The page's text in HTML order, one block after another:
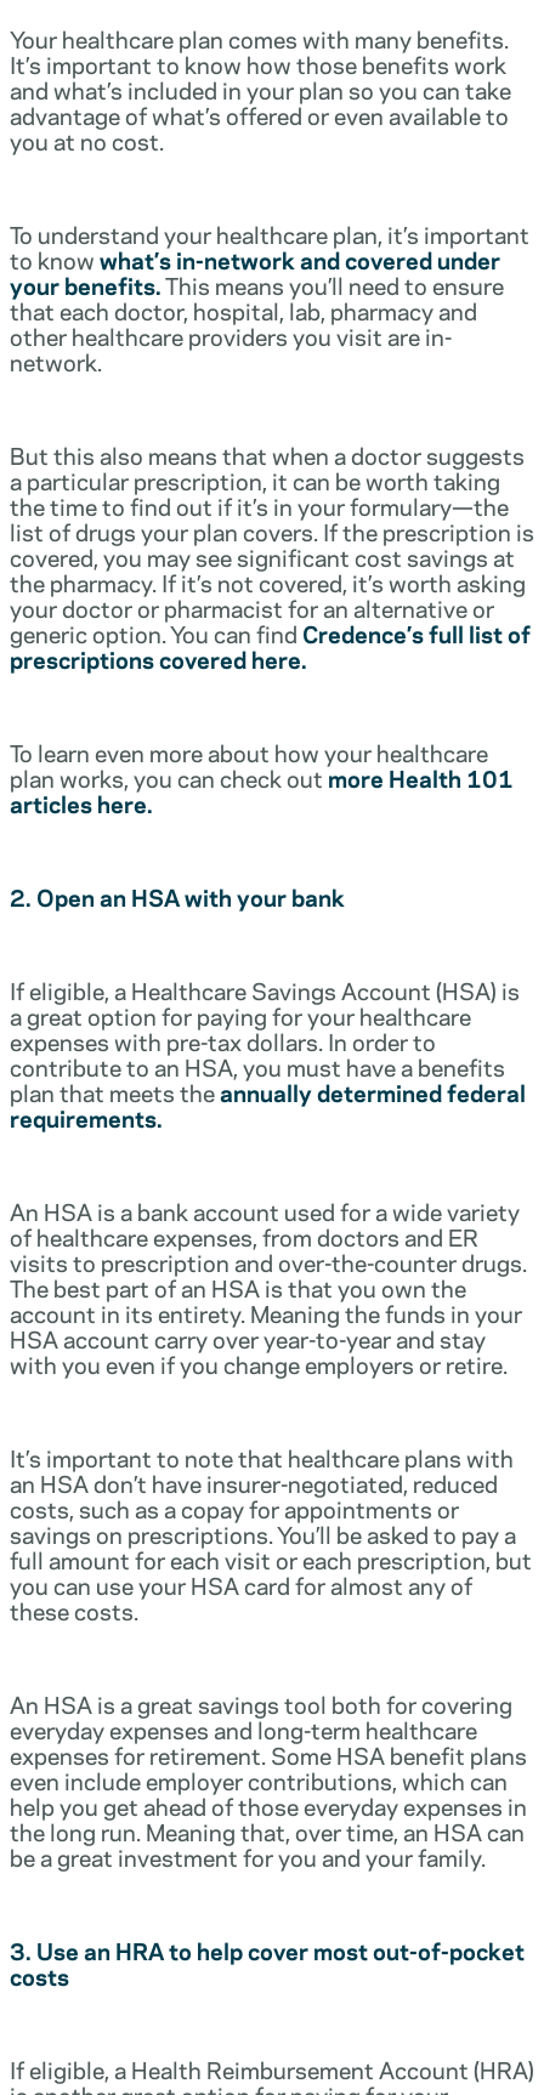
Your healthcare plan comes with many benefits.
It’s important to know how those benefits work
and what’s included in your plan so you can take
advantage of what’s offered or even available to
you at no cost.
To understand your healthcare plan, it’s important
to knowwhat’s in-network and covered under
your benefits.This means you’ll need to ensure
that each doctor, hospital, lab, pharmacy and
other healthcare providers you visit are in-
network.
But this also means that when a doctor suggests
a particular prescription, it can be worth taking
the time to find out if it’s in your formulary—the
list of drugs your plan covers. If the prescription is
covered, you may see significant cost savings at
the pharmacy. If it’s not covered, it’s worth asking
your doctor or pharmacist for an alternative or
generic option. You can find Credence’s full list of
prescriptions covered here.
To learn even more about how your healthcare
plan works, you can check outmore Health 101
articles here.
2. Open an HSA with your bank
If eligible, a Healthcare Savings Account (HSA) is
a great option for paying for your healthcare
expenses with pre-tax dollars. In order to
contribute to an HSA, you must have a benefits
plan that meets theannually determined federal
requirements.
An HSA is a bank account used for a wide variety
of healthcare expenses, from doctors and ER
visits to prescription and over-the-counter drugs.
The best part of an HSA is that you own the
account in its entirety. Meaning the funds in your
HSA account carry over year-to-year and stay
with you even if you change employers or retire.
It’s important to note that healthcare plans with
an HSA don’t have insurer-negotiated, reduced
costs, such as a copay for appointments or
savings on prescriptions. You’ll be asked to pay a
full amount for each visit or each prescription, but
you can use your HSA card for almost any of
these costs.
An HSA is a great savings tool both for covering
everyday expenses and long-term healthcare
expenses for retirement. Some HSA benefit plans
even include employer contributions, which can
help you get ahead of those everyday expenses in
the long run. Meaning that, over time, an HSA can
be a great investment for you and your family.
3. Use an HRA to help cover most out-of-pocket
costs
If eligible, a Health Reimbursement Account (HRA)